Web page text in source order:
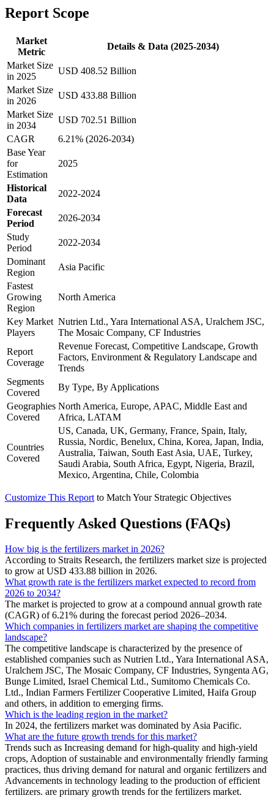
Report Scope
Market
Metric
Details & Data (2025-2034)
Market Size
in 2025
USD 408.52 Billion
Market Size
in 2026
USD 433.88 Billion
Market Size
in 2034
USD 702.51 Billion
CAGR
6.21% (2026-2034)
Base Year
for
Estimation
2025
Historical
Data
2022-2024
Forecast
Period
2026-2034
Study
Period
2022-2034
Dominant
Region
Asia Pacific
Fastest
Growing
Region
North America
Key Market
Players
Nutrien Ltd., Yara International ASA, Uralchem JSC,
The Mosaic Company, CF Industries
Report
Coverage
Revenue Forecast, Competitive Landscape, Growth
Factors, Environment & Regulatory Landscape and
Trends
Segments
Covered
By Type, By Applications
Geographies
Covered
North America, Europe, APAC, Middle East and
Africa, LATAM
Countries
Covered
US, Canada, UK, Germany, France, Spain, Italy,
Russia, Nordic, Benelux, China, Korea, Japan, India,
Australia, Taiwan, South East Asia, UAE, Turkey,
Saudi Arabia, South Africa, Egypt, Nigeria, Brazil,
Mexico, Argentina, Chile, Colombia
Customize This Report to Match Your Strategic Objectives
Frequently Asked Questions (FAQs)
How big is the fertilizers market in 2026?
According to Straits Research, the fertilizers market size is projected
to grow at USD 433.88 billion in 2026.
What growth rate is the fertilizers market expected to record from
2026 to 2034?
The market is projected to grow at a compound annual growth rate
(CAGR) of 6.21% during the forecast period 2026–2034.
Which companies in fertilizers market are shaping the competitive
landscape?
The competitive landscape is characterized by the presence of
established companies such as Nutrien Ltd., Yara International ASA,
Uralchem JSC, The Mosaic Company, CF Industries, Syngenta AG,
Bunge Limited, Israel Chemical Ltd., Sumitomo Chemicals Co.
Ltd., Indian Farmers Fertilizer Cooperative Limited, Haifa Group
and others, in addition to emerging firms.
Which is the leading region in the market?
In 2024, the fertilizers market was dominated by Asia Pacific.
What are the future growth trends for this market?
Trends such as Increasing demand for high-quality and high-yield
crops, Adoption of sustainable and environmentally friendly farming
practices, thus driving demand for natural and organic fertilizers and
Advancements in technology leading to the production of efficient
fertilizers. are primary growth trends for the fertilizers market.